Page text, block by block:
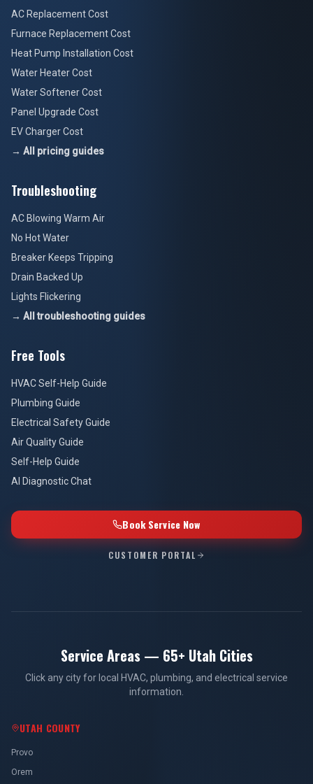
AC Replacement Cost
Furnace Replacement Cost
Heat Pump Installation Cost
Water Heater Cost
Water Softener Cost
Panel Upgrade Cost
EV Charger Cost
→ All pricing guides
Troubleshooting
AC Blowing Warm Air
No Hot Water
Breaker Keeps Tripping
Drain Backed Up
Lights Flickering
→ All troubleshooting guides
Free Tools
HVAC Self-Help Guide
Plumbing Guide
Electrical Safety Guide
Air Quality Guide
Self-Help Guide
AI Diagnostic Chat
Book Service Now
CUSTOMER PORTAL
Service Areas — 65+ Utah Cities
Click any city for local HVAC, plumbing, and electrical service
information.
UTAH COUNTY
Provo
Orem